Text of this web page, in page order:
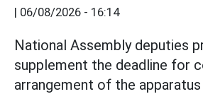
| 06/08/2026 - 16:14
National Assembly deputies
supplement the deadline for
arrangement of the apparatus